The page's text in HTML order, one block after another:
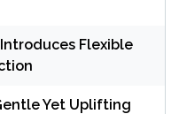
Flexible
Yet Uplifting